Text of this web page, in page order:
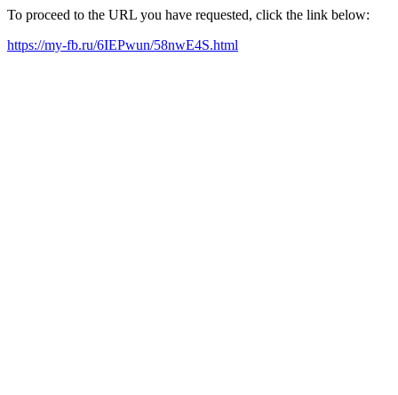
To proceed to the URL you have requested, click the link below:
https://my-fb.ru/6IEPwun/58nwE4S.html